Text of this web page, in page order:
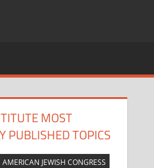
MOST
PUBLISHED TOPICS
AMERICAN JEWISH CONGRESS